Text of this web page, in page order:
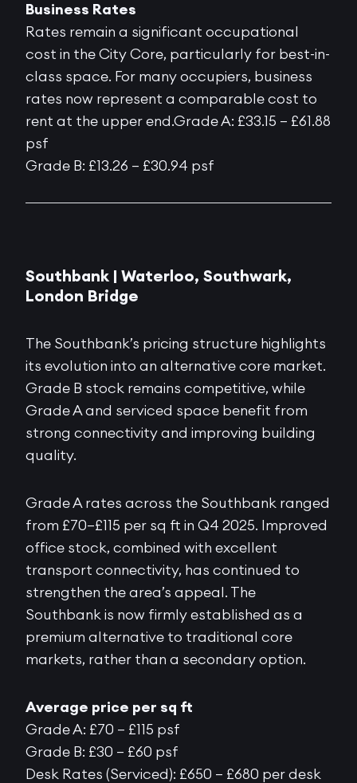
Business Rates
Rates remain a significant occupational
cost in the City Core, particularly for best-in-
class space. For many occupiers, business
rates now represent a comparable cost to
rent at the upper end.Grade A: £33.15 – £61.88
psf
Grade B: £13.26 – £30.94 psf
Southbank | Waterloo, Southwark,
London Bridge
The Southbank’s pricing structure highlights
its evolution into an alternative core market.
Grade B stock remains competitive, while
Grade A and serviced space benefit from
strong connectivity and improving building
quality.
Grade A rates across the Southbank ranged
from £70–£115 per sq ft in Q4 2025. Improved
office stock, combined with excellent
transport connectivity, has continued to
strengthen the area’s appeal. The
Southbank is now firmly established as a
premium alternative to traditional core
markets, rather than a secondary option.
Average price per sq ft
Grade A: £70 – £115 psf
Grade B: £30 – £60 psf
Desk Rates (Serviced): £650 – £680 per desk